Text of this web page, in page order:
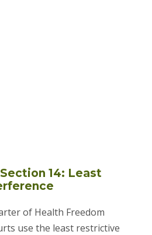
14: Least
of Health Freedom
use the least restrictive